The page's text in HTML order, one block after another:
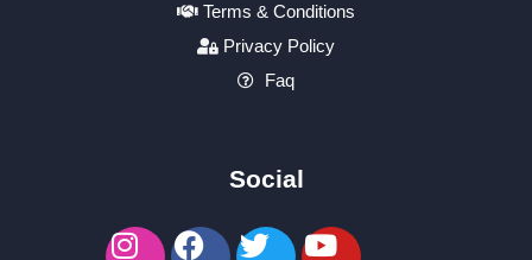
Terms & Conditions
Privacy Policy
Faq
Social